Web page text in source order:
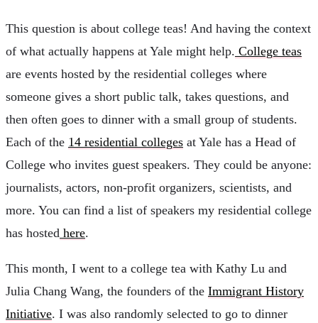
This question is about college teas! And having the context
of what actually happens at Yale might help. College teas
are events hosted by the residential colleges where
someone gives a short public talk, takes questions, and
then often goes to dinner with a small group of students.
Each of the 14 residential colleges at Yale has a Head of
College who invites guest speakers. They could be anyone:
journalists, actors, non-profit organizers, scientists, and
more. You can find a list of speakers my residential college
has hosted here.
This month, I went to a college tea with Kathy Lu and
Julia Chang Wang, the founders of the Immigrant History
Initiative. I was also randomly selected to go to dinner